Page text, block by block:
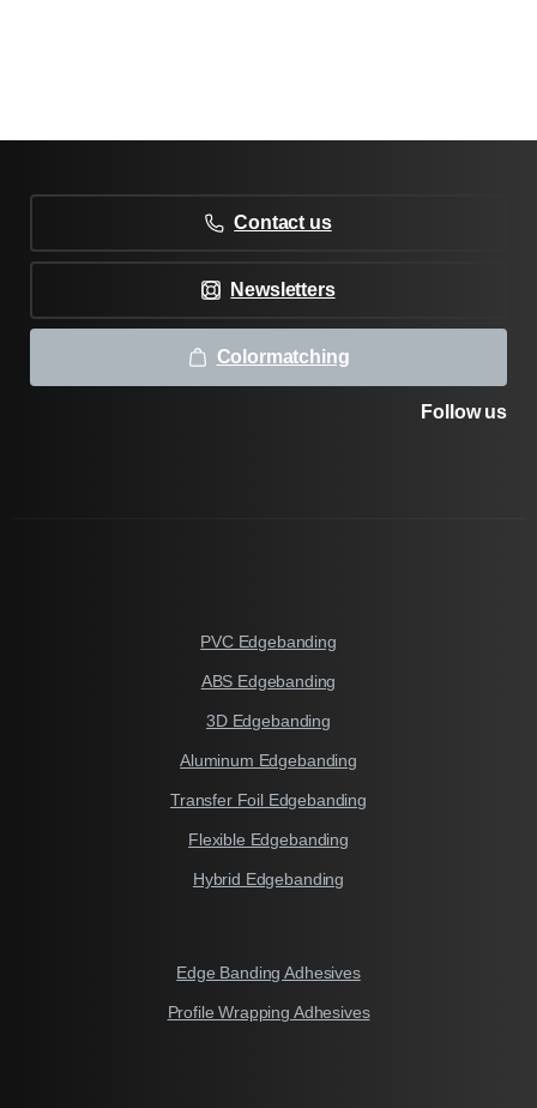
Contact us
Newsletters
Colormatching
Follow us
PVC Edgebanding
ABS Edgebanding
3D Edgebanding
Aluminum Edgebanding
Transfer Foil Edgebanding
Flexible Edgebanding
Hybrid Edgebanding
Edge Banding Adhesives
Profile Wrapping Adhesives